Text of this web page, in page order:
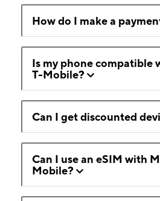
How do I make a
Is my phone compatible
T-Mobile?
Can I get discounted
Can I use an eSIM with
Mobile?